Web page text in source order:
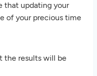
that updating your
of your precious time
the results will be